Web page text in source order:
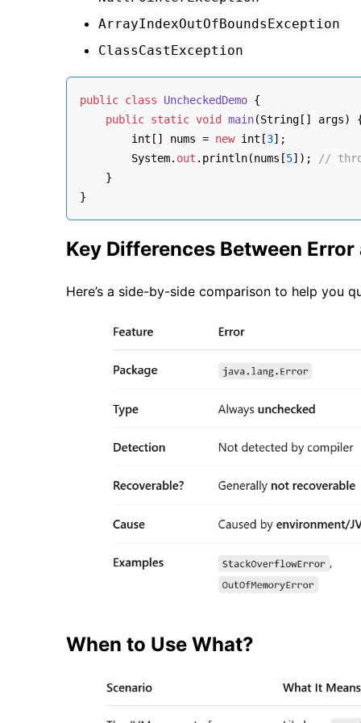
ArrayIndexOutOfBoundsException
ClassCastException
public class UncheckedDemo {
public static void main(String[] args)
int [] nums = new int [3];
        System.
out .println(nums[5]);
//
    }
}
Key Differences Between
Here’s a side-by-side comparison to help you
When to Use What?